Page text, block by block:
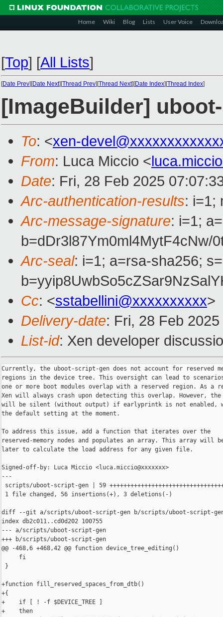
Home Wiki Blog Lists User Voice
[Top] [All Lists]
[Date Prev][Date Next][Thread Prev][Thread Next][Date Index][Thread Index]
[ImageBuilder]
To: <xen-
From: Luca Miccio <
Date: Fri, 28 Feb 2025
Arc-authentication-results: i=1;
Arc-message-signature: i=1;
b=dDr3l87Ym0ml4MytF4cNw/
Arc-seal: i=1; a=rsa-sha256;
Cc: <sstabellini@xxxxxxxxxx>
Delivery-date: Fri, 28 Feb
List-id: Xen developer
Currently, the uboot-script-gen does not account for reserved
regions in the device tree. This oversight can lead to
one or more boot modules overlap with a reserved region. As a
Xen will always crash upon detecting this overlap. However, the
will be silent (without output) if earlyprintk is not enabled,
the default setting at the moment.
To address this issue, add a function that iterates over the
reserved-memory nodes and populates an array. This array will
later to calculate the load address for any given file.
Signed-off-by: Luca Miccio <luca.miccio@xxxxxxx>
---
scripts/uboot-script-gen | 59
1 file changed, 56 insertions(+), 3 deletions(-)
diff --git a/scripts/uboot-script-gen b/scripts/uboot-script-
index db2c011..cd0d202 100755
--- a/scripts/uboot-script-gen
+++ b/scripts/uboot-script-gen
@@ -468,6 +468,42 @@ function device_tree_editing()
     fi
}
+function fill_reserved_spaces_from_dtb()
+{
+    if [ ! -f $DEVICE_TREE ]
+    then